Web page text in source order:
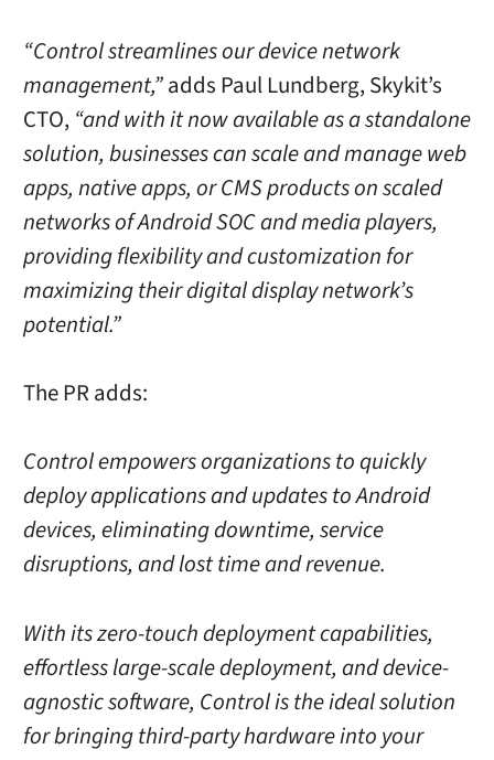
“Control streamlines our device network
management,”adds Paul Lundberg, Skykit’s
CTO, “and with it now available as a standalone
solution, businesses can scale and manage web
apps, native apps, or CMS products on scaled
networks of Android SOC and media players,
providing flexibility and customization for
maximizing their digital display network’s
potential.”
The PR adds:
Control empowers organizations to quickly
deploy applications and updates to Android
devices, eliminating downtime, service
disruptions, and lost time and revenue.
With its zero-touch deployment capabilities,
effortless large-scale deployment, and device-
agnostic software, Control is the ideal solution
for bringing third-party hardware into your